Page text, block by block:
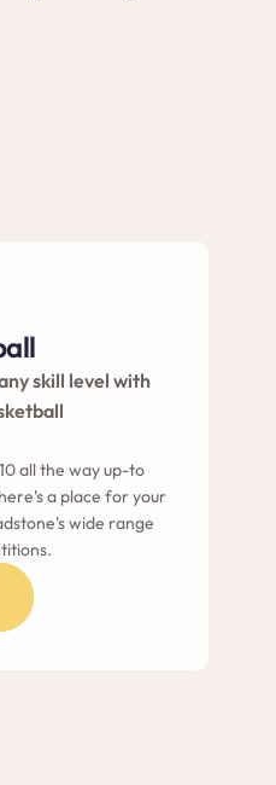
skill level with
all the way up-to
a place for your
wide range